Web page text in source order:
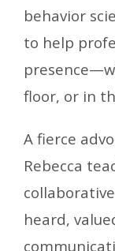
behavior
to help
floor, or in
A fierce
Rebecca
heard,